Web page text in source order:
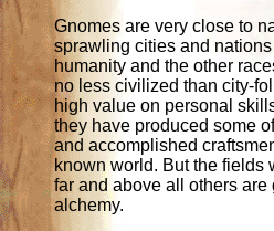
Gnomes are very close to
sprawling cities and
humanity and the other
no less civilized than city-
high value on personal
they have produced some
and accomplished
known world. But the fields
far and above all others are
alchemy.